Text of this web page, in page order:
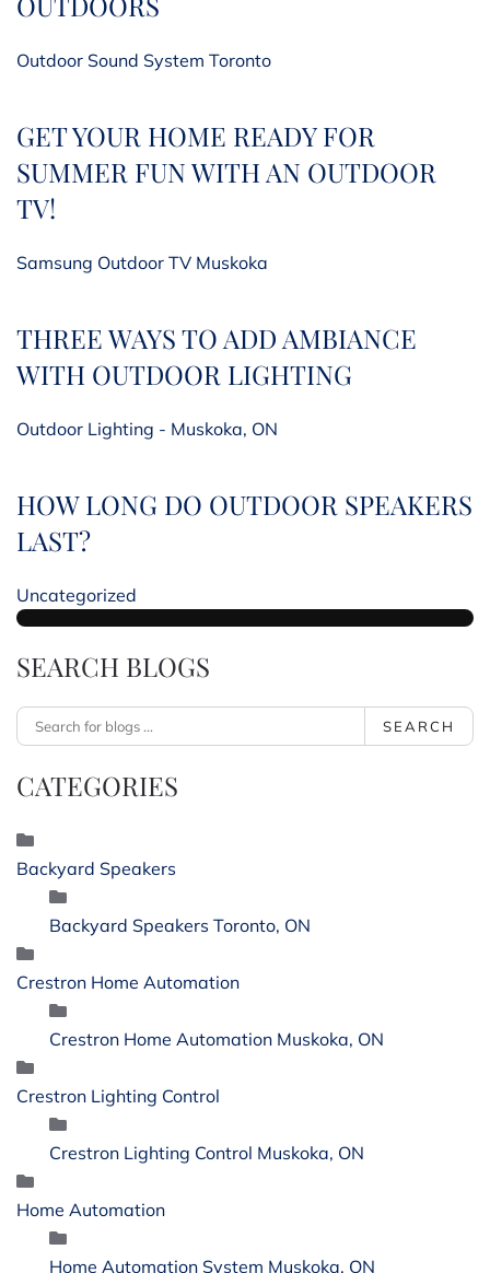
Outdoor Sound System Toronto
GET YOUR HOME READY FOR
SUMMER FUN WITH AN OUTDOOR
TV!
Samsung Outdoor TV Muskoka
THREE WAYS TO ADD AMBIANCE
WITH OUTDOOR LIGHTING
Outdoor Lighting - Muskoka, ON
HOW LONG DO OUTDOOR SPEAKERS
LAST?
Uncategorized
SEARCH BLOGS
SEARCH
CATEGORIES
Backyard Speakers
Backyard Speakers Toronto, ON
Crestron Home Automation
Crestron Home Automation Muskoka, ON
Crestron Lighting Control
Crestron Lighting Control Muskoka, ON
Home Automation
Home Automation System Muskoka, ON